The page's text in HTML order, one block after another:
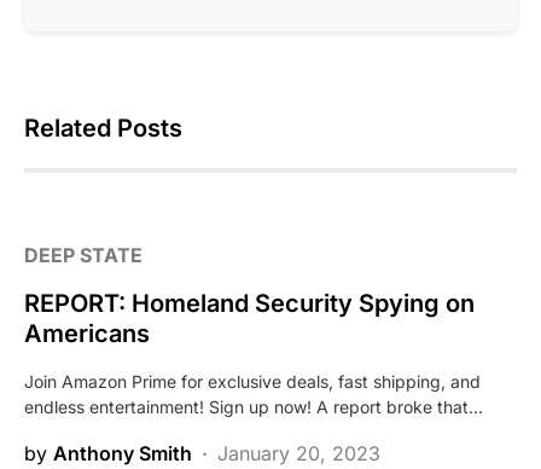
Related Posts
DEEP STATE
REPORT: Homeland Security Spying on
Americans
Join Amazon Prime for exclusive deals, fast shipping, and
endless entertainment! Sign up now! A report broke that…
by Anthony Smith
January 20, 2023